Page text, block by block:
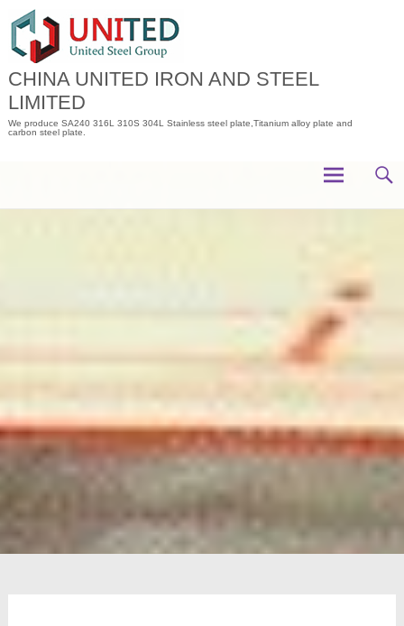
content
CHINA UNITED IRON AND STEEL
LIMITED
We produce SA240 316L 310S 304L Stainless steel plate,Titanium alloy plate and
carbon steel plate.